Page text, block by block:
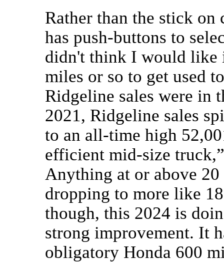
Rather than the stick on
has push-buttons to
didn't think I would like
miles or so to get used
Ridgeline sales were in
2021, Ridgeline sales
to an all-time high
efficient mid-size
Anything at or above
dropping to more like
though, this 2024 is
strong improvement. It
obligatory Honda 600